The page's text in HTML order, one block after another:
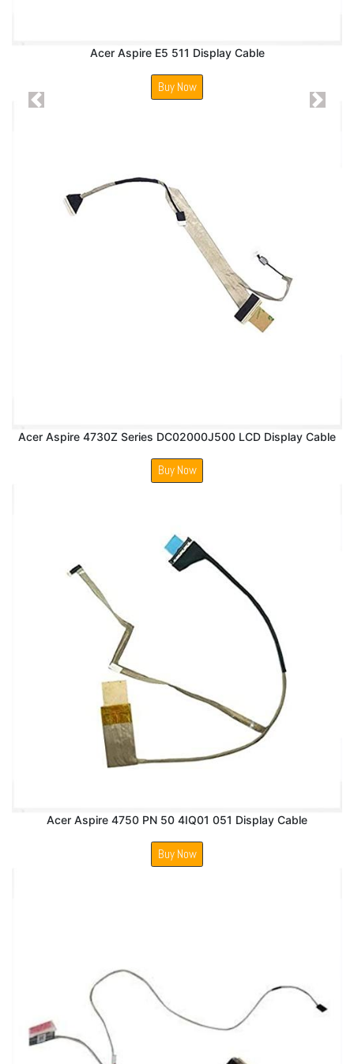
Acer Aspire E5 511 Display Cable
Buy Now
Acer Aspire 4730Z Series DC02000J500 LCD Display Cable
Buy Now
Acer Aspire 4750 PN 50 4IQ01 051 Display Cable
Buy Now
Previous Next